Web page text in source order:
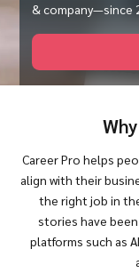
& company—since
Career Pro helps
align with their
the right job in
stories have
platforms such as